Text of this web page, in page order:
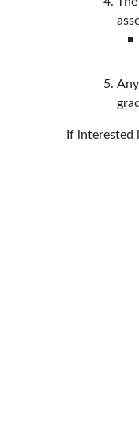
If interested